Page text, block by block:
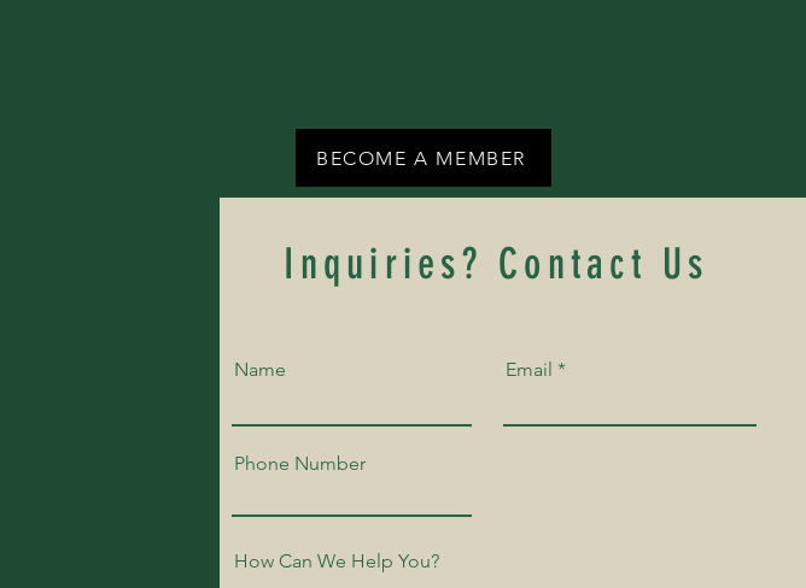
BECOME A MEMBER
Inquiries? Contact Us
Name Email
Phone Number
How Can We Help You?